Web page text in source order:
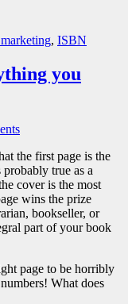
, ISBN
you
the first page is the
true as a
cover is the most
wins the prize
bookseller, or
part of your book
page to be horribly
What does